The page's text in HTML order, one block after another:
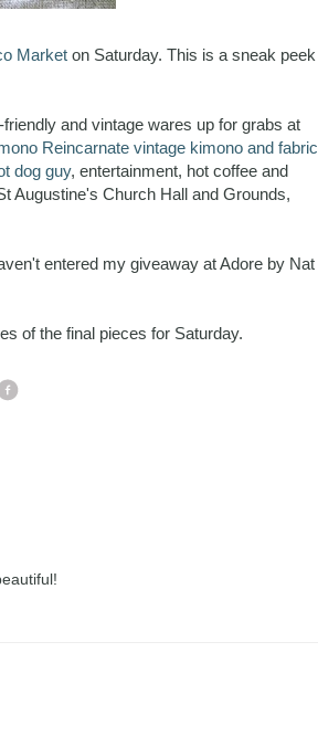
Market on Saturday. This is a sneak peek
and vintage wares up for grabs at
Reincarnate vintage kimono and fabric
dog guy, entertainment, hot coffee and
Augustine's Church Hall and Grounds,
entered my giveaway at Adore by Nat
of the final pieces for Saturday.